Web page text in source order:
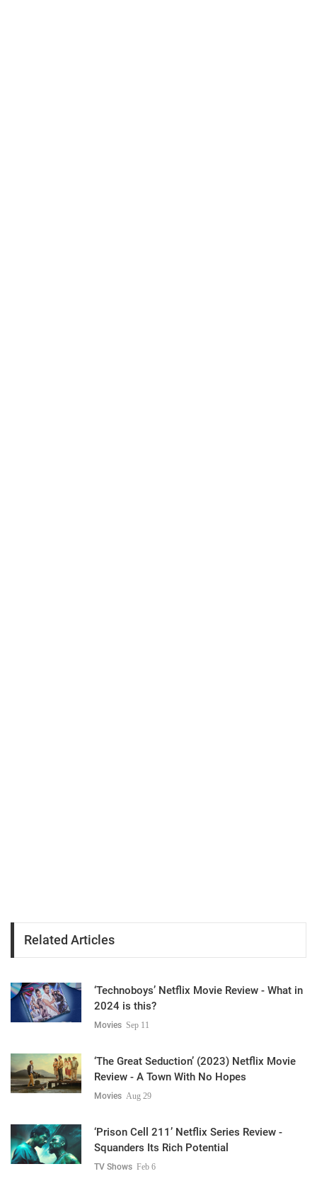
Related Articles
‘Technoboys’ Netflix Movie Review - What in
2024 is this?
Movies Sep 11
‘The Great Seduction’ (2023) Netflix Movie
Review - A Town With No Hopes
Movies Aug 29
‘Prison Cell 211’ Netflix Series Review -
Squanders Its Rich Potential
TV Shows Feb 6